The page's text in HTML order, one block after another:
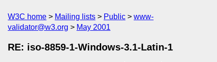
W3C home Mailing lists Public
www-
validator@w3.org
May 2001
RE: iso-8859-1-Windows-3.1-Latin-1